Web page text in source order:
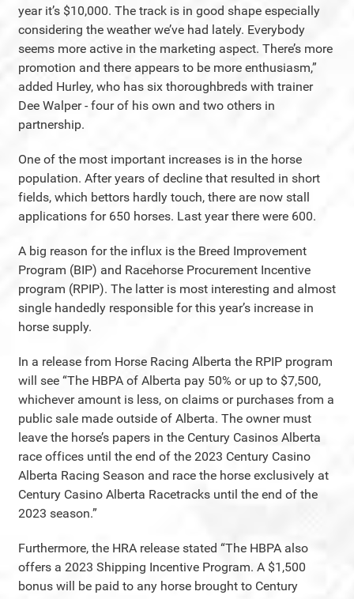
year it’s $10,000. The track is in good shape especially
considering the weather we’ve had lately. Everybody
seems more active in the marketing aspect. There’s more
promotion and there appears to be more enthusiasm,”
added Hurley, who has six thoroughbreds with trainer
Dee Walper - four of his own and two others in
partnership.
One of the most important increases is in the horse
population. After years of decline that resulted in short
fields, which bettors hardly touch, there are now stall
applications for 650 horses. Last year there were 600.
A big reason for the influx is the Breed Improvement
Program (BIP) and Racehorse Procurement Incentive
program (RPIP). The latter is most interesting and almost
single handedly responsible for this year’s increase in
horse supply.
In a release from Horse Racing Alberta the RPIP program
will see “The HBPA of Alberta pay 50% or up to $7,500,
whichever amount is less, on claims or purchases from a
public sale made outside of Alberta. The owner must
leave the horse’s papers in the Century Casinos Alberta
race offices until the end of the 2023 Century Casino
Alberta Racing Season and race the horse exclusively at
Century Casino Alberta Racetracks until the end of the
2023 season.”
Furthermore, the HRA release stated “The HBPA also
offers a 2023 Shipping Incentive Program. A $1,500
bonus will be paid to any horse brought to Century